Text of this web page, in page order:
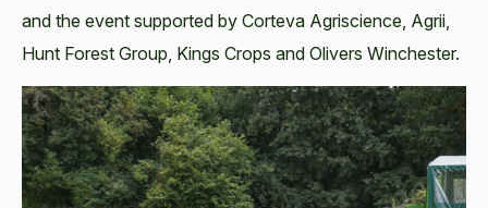
and the event supported by Corteva Agriscience, Agrii,
Hunt Forest Group, Kings Crops and Olivers Winchester.